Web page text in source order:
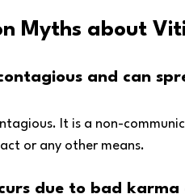
Myths about
and can
It is a non-
or any other means.
due to bad karma